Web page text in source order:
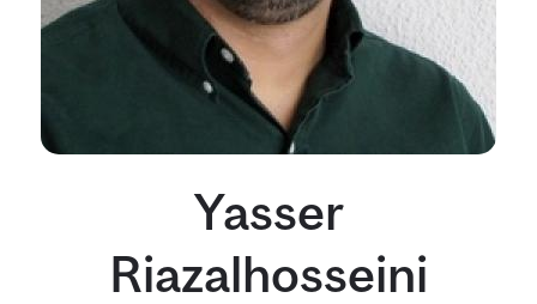
Yasser
Riazalhosseini